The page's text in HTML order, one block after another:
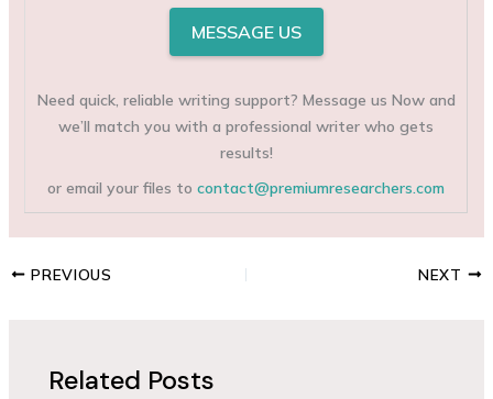
MESSAGE US
Need quick, reliable writing support? Message us Now and
we’ll match you with a professional writer who gets
results!
or email your files tocontact@premiumresearchers.com
PREVIOUS NEXT
Related Posts